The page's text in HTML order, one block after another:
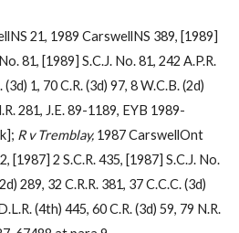
21, 1989 CarswellNS 389, [1989]
81, [1989] S.C.J. No. 81, 242 A.P.R.
(3d) 1, 70 C.R. (3d) 97, 8 W.C.B. (2d)
281, J.E. 89-1189, EYB 1989-
R v Tremblay, 1987 CarswellOnt
[1987] 2 S.C.R. 435, [1987] S.C.J. No.
289, 32 C.R.R. 381, 37 C.C.C. (3d)
(4th) 445, 60 C.R. (3d) 59, 79 N.R.